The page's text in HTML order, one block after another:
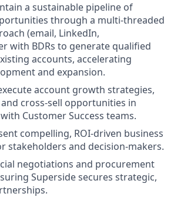
a sustainable pipeline of
through a multi-threaded
(email, LinkedIn,
with BDRs to generate qualified
accounts, accelerating
and expansion.
account growth strategies,
cross-sell opportunities in
Customer Success teams.
compelling, ROI-driven business
stakeholders and decision-makers.
negotiations and procurement
Superside secures strategic,